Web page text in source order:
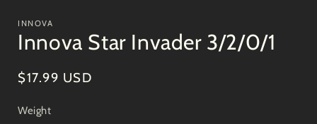
1
in
modal
INNOVA
Innova Star Invader 3/2/0/1
Regular
$17.99 USD
Weight